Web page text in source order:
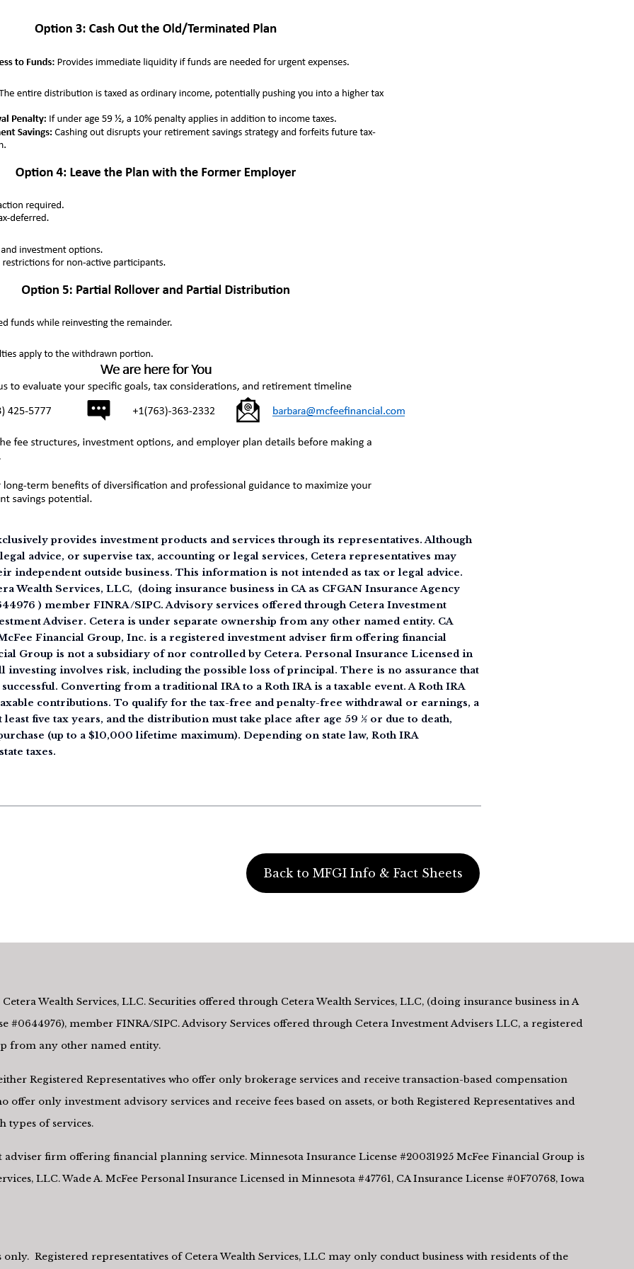
provides investment products and services through its representatives. Although
advice, or supervise tax, accounting or legal services, Cetera representatives may
independent outside business. This information is not intended as tax or legal advice.
Wealth Services, LLC, (doing insurance business in CA as CFGAN Insurance Agency
) member FINRA/SIPC. Advisory services offered through Cetera Investment
Adviser. Cetera is under separate ownership from any other named entity. CA
Financial Group, Inc. is a registered investment adviser firm offering financial
Group is not a subsidiary of nor controlled by Cetera. Personal Insurance Licensed in
investing involves risk, including the possible loss of principal. There is no assurance that
Converting from a traditional IRA to a Roth IRA is a taxable event. A Roth IRA
contributions. To qualify for the tax-free and penalty-free withdrawal or earnings, a
five tax years, and the distribution must take place after age 59 ½ or due to death,
(up to a $10,000 lifetime maximum). Depending on state law, Roth IRA
taxes.
Back to MFGI Info & Fact Sheets
Wealth Services, LLC. Securities offered through Cetera Wealth Services, LLC, (doing insurance business in A
#0644976), member FINRA/SIPC. Advisory Services offered through Cetera Investment Advisers LLC, a registered
from any other named entity.
Registered Representatives who offer only brokerage services and receive transaction-based compensation
offer only investment advisory services and receive fees based on assets, or both Registered Representatives and
types of services.
firm offering financial planning service. Minnesota Insurance License #20031925 McFee Financial Group is
LLC. Wade A. McFee Personal Insurance Licensed in Minnesota #47761, CA Insurance License #0F70768, Iowa
Registered representatives of Cetera Wealth Services, LLC may only conduct business with residents of the